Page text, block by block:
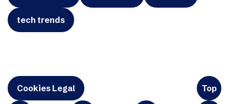
tech trends
Cookies Legal Top